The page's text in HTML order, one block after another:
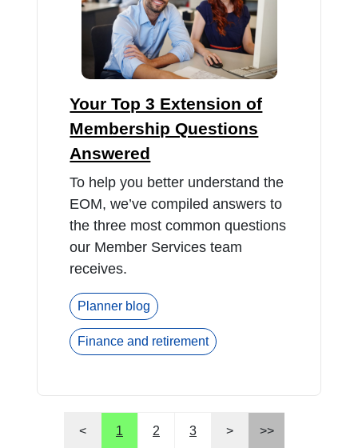
Your Top 3 Extension of
Membership Questions
Answered
To help you better understand the
EOM, we’ve compiled answers to
the three most common questions
our Member Services team
receives.
Planner blog
Finance and retirement
< 1 2 3 > >>